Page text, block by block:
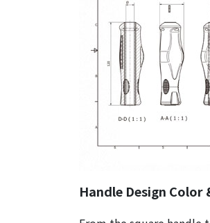
Handle Design Color